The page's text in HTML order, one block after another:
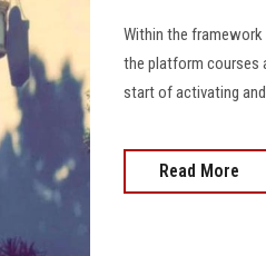
Within the framework
the platform courses
start of activating
Read More